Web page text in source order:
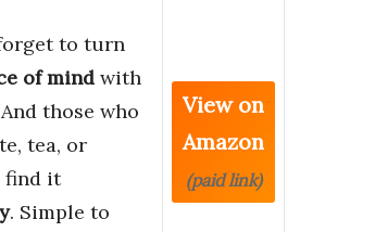
to turn
of mind with
those who
tea, or
find it
. Simple to
View on
Amazon
(paid link)